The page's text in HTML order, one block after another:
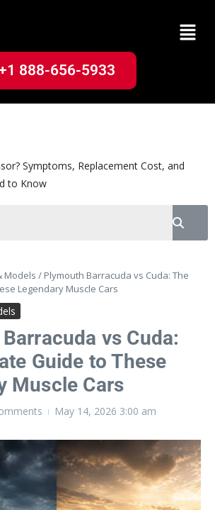
888-656-5933
Symptoms, Replacement Cost, and
to Know
Models / Plymouth Barracuda vs Cuda: The
Legendary Muscle Cars
vs Cuda:
Guide to These
Muscle Cars
May 14, 2026 3:00 am